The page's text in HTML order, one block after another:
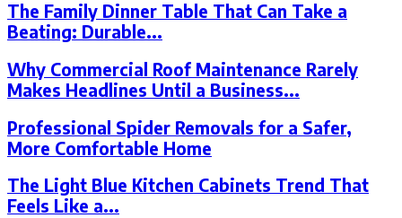
The Family Dinner Table That Can Take a
Beating: Durable...
Why Commercial Roof Maintenance Rarely
Makes Headlines Until a Business...
Professional Spider Removals for a Safer,
More Comfortable Home
The Light Blue Kitchen Cabinets Trend That
Feels Like a...